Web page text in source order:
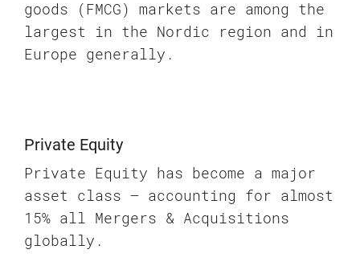
goods (FMCG) markets are among the
largest in the Nordic region and in
Europe generally.
Private Equity
Private Equity has become a major
asset class – accounting for almost
15% all Mergers & Acquisitions
globally.